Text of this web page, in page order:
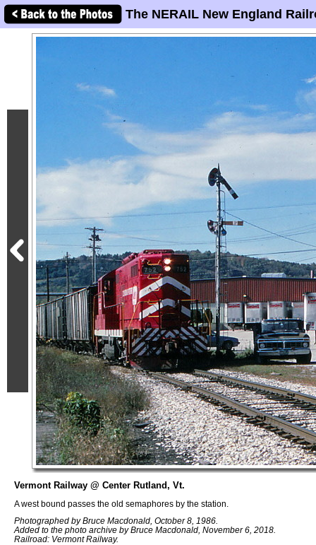
The NERAIL New England
Vermont Railway @ Center Rutland, Vt.
A west bound passes the old semaphores by the station.
Photographed by Bruce Macdonald, October 8, 1986.
Added to the photo archive by Bruce Macdonald, November 6, 2018.
Railroad: Vermont Railway.